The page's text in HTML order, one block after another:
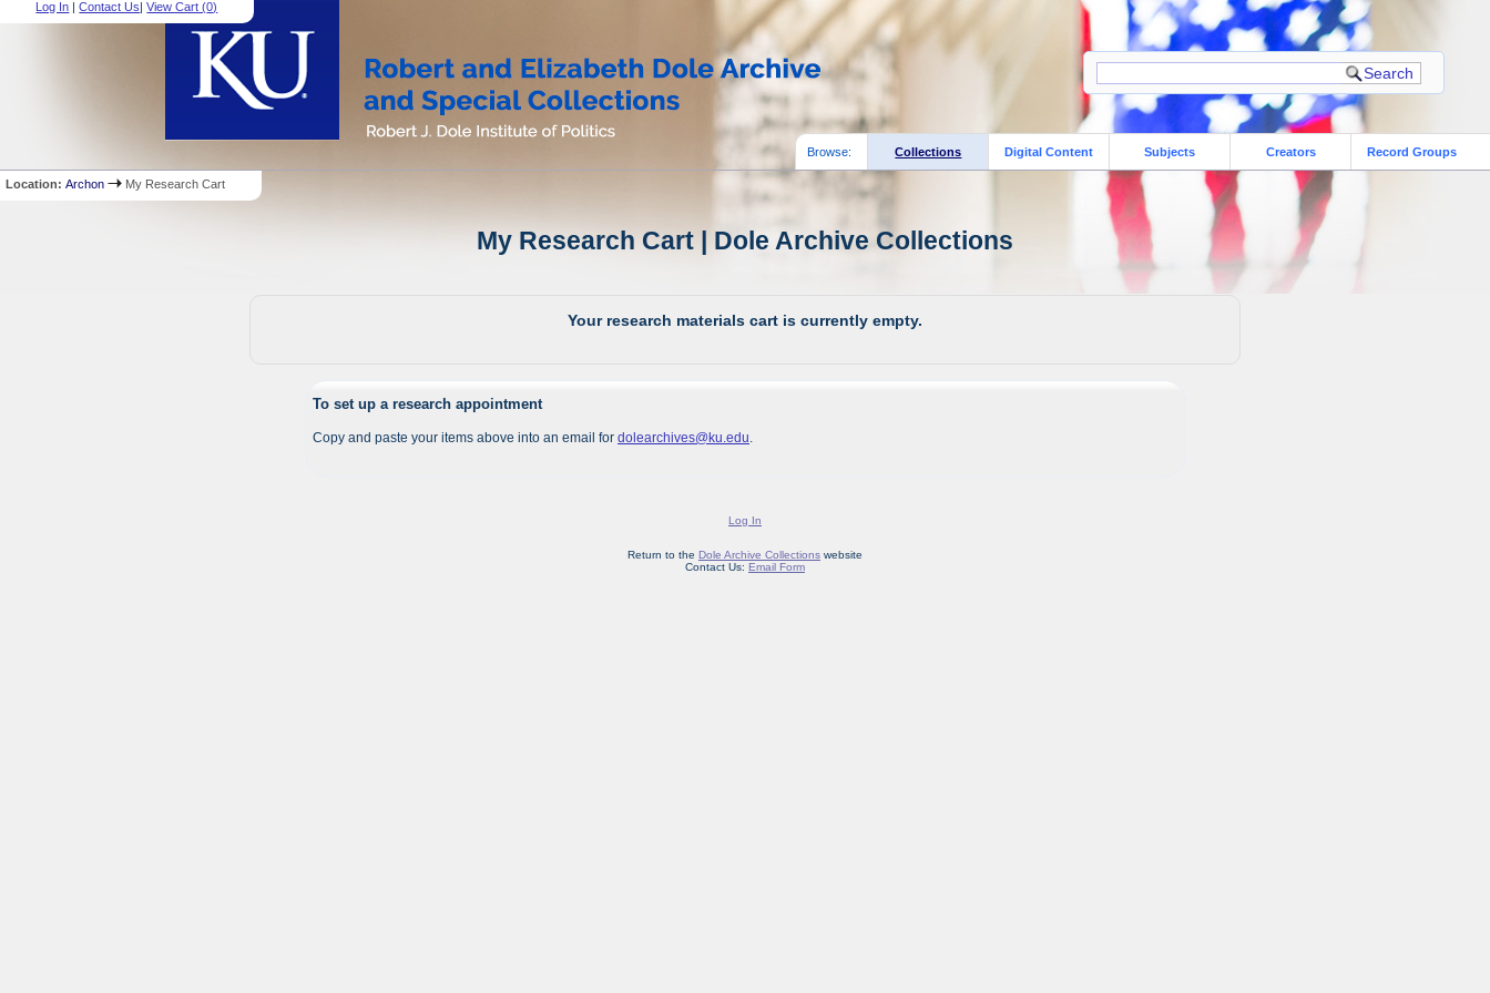
Log In |Contact Us|View Cart (0)
Browse: Collections Digital Content Subjects Creators Record Groups
Location:Archon My Research Cart
My Research Cart | Dole Archive Collections
Your research materials cart is currently empty.
To set up a research appointment
Copy and paste your items above into an email for dolearchives@ku.edu
Log In
Return to the Dole Archive Collectionswebsite
Contact Us: Email Form